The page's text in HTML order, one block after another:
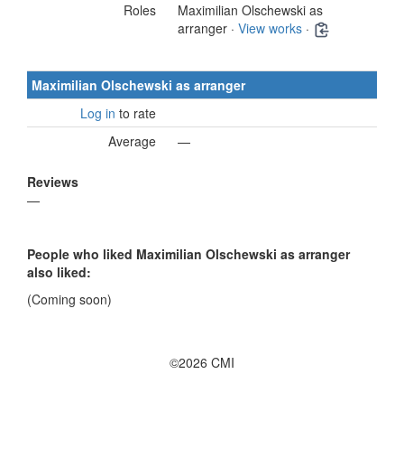
Roles
Maximilian Olschewski as
arranger · View works ·
Maximilian Olschewski as arranger
Log in to rate
Average
—
Reviews
—
People who liked Maximilian Olschewski as arranger
also liked:
(Coming soon)
©2026 CMI